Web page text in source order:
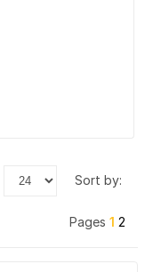
sort by:
Pages 1 2